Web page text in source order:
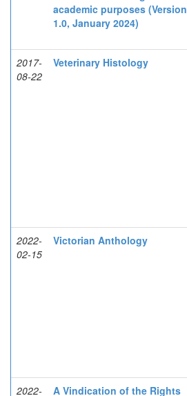
academic purposes (Version
1.0, January 2024)
2017-
08-22
Veterinary Histology
2022-
02-15
Victorian Anthology
2022-
A Vindication of the Rights